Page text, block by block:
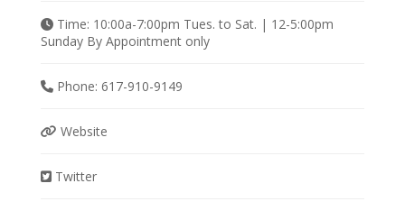
Time: 10:00a-7:00pm Tues. to Sat. | 12-5:00pm
Sunday By Appointment only
Phone:617-910-9149
Website
Twitter